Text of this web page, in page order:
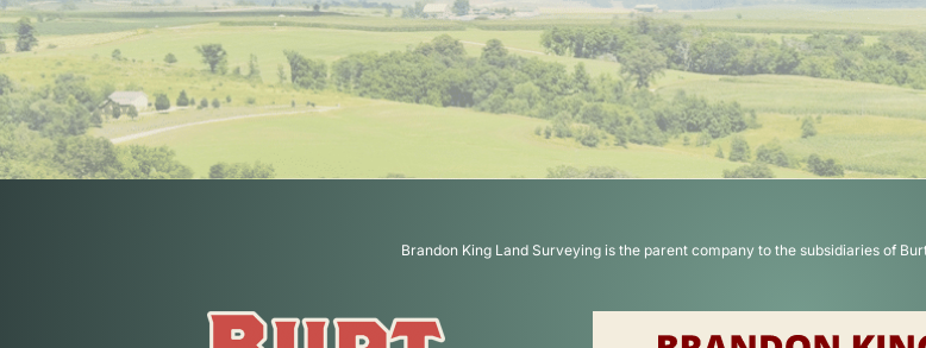
Brandon King Land Surveying is the parent company to the subsidiaries of